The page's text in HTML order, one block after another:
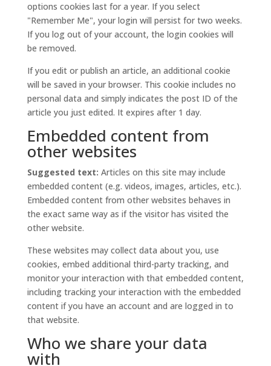
options cookies last for a year. If you select
"Remember Me", your login will persist for two weeks.
If you log out of your account, the login cookies will
be removed.
If you edit or publish an article, an additional cookie
will be saved in your browser. This cookie includes no
personal data and simply indicates the post ID of the
article you just edited. It expires after 1 day.
Embedded content from
other websites
Suggested text: Articles on this site may include
embedded content (e.g. videos, images, articles, etc.).
Embedded content from other websites behaves in
the exact same way as if the visitor has visited the
other website.
These websites may collect data about you, use
cookies, embed additional third-party tracking, and
monitor your interaction with that embedded content,
including tracking your interaction with the embedded
content if you have an account and are logged in to
that website.
Who we share your data
with